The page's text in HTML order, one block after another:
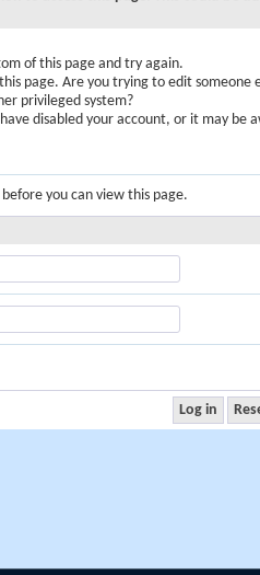
of this page and try again.
page. Are you trying to edit someone
privileged system?
disabled your account, or it may be
before you can view this page.